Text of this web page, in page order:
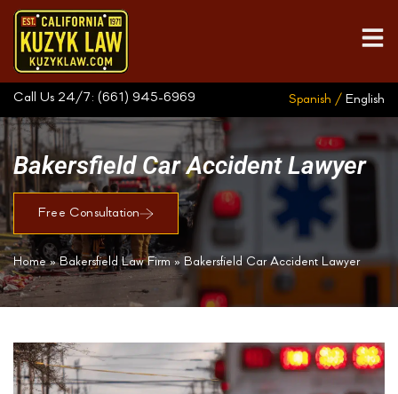
Call Us 24/7: (661) 945-6969 Spanish / English
Bakersfield Car Accident Lawyer
Free Consultation
Home»Bakersfield Law Firm » Bakersfield Car Accident Lawyer